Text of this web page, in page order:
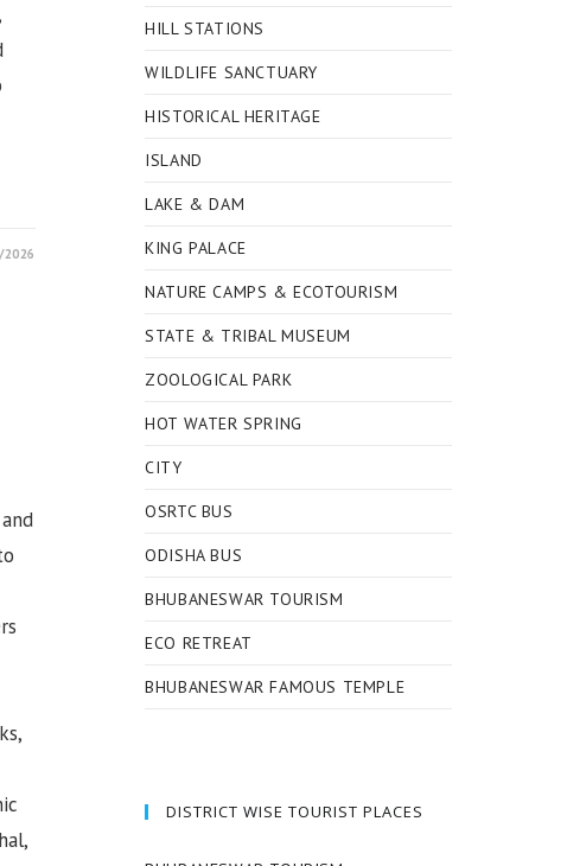
HILL STATIONS
WILDLIFE SANCTUARY
HISTORICAL HERITAGE
ISLAND
LAKE & DAM
KING PALACE
NATURE CAMPS & ECOTOURISM
STATE & TRIBAL MUSEUM
ZOOLOGICAL PARK
HOT WATER SPRING
CITY
OSRTC BUS
ODISHA BUS
BHUBANESWAR TOURISM
ECO RETREAT
BHUBANESWAR FAMOUS TEMPLE
DISTRICT WISE TOURIST PLACES